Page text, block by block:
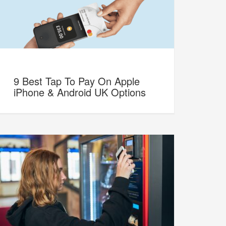
9 Best Tap To Pay On Apple
iPhone & Android UK Options